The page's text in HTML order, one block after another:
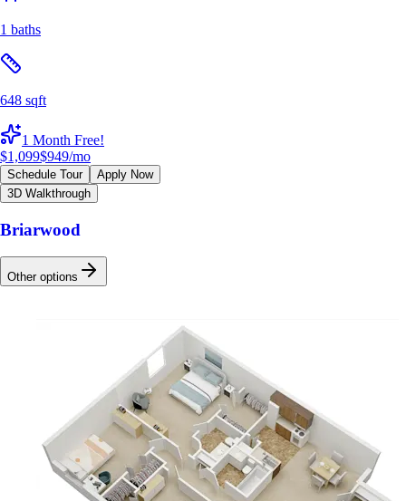
1 baths
648 sqft
1 Month Free!
$1,099$949/mo
Schedule Tour
Apply Now
3D Walkthrough
Briarwood
Other options